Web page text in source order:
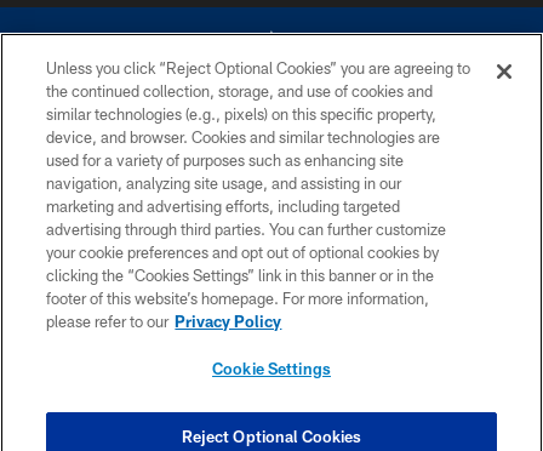
©2026 Dallas Cowboys. All rights reserved. Do not duplicate in any form
without permission of the Dallas Cowboys. The Dallas Cowboys
Cheerleaders will not initiate contact with any person to request personal or
financial information.
PRIVACY POLICY
ACCESSIBILITY
SITE MAP
COOKIE SETTINGS
Unless you click “Reject Optional Cookies” you are agreeing to
the continued collection, storage, and use of cookies and
similar technologies (e.g., pixels) on this specific property,
device, and browser. Cookies and similar technologies are
used for a variety of purposes such as enhancing site
navigation, analyzing site usage, and assisting in our
marketing and advertising efforts, including targeted
advertising through third parties. You can further customize
your cookie preferences and opt out of optional cookies by
clicking the “Cookies Settings” link in this banner or in the
footer of this website’s homepage. For more information,
please refer to our Privacy Policy
Cookie Settings
Reject Optional Cookies